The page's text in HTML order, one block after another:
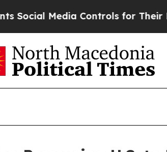
Media Controls for Their